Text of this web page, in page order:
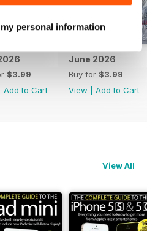
personal information
$3.99
Add to Cart
June 2026
Buy for $3.99
View
Add to Cart
View All